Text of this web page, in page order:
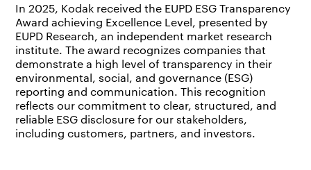
In 2025, Kodak received the EUPD ESG Transparency
Award achieving Excellence Level, presented by
EUPD Research, an independent market research
institute. The award recognizes companies that
demonstrate a high level of transparency in their
environmental, social, and governance (ESG)
reporting and communication. This recognition
reflects our commitment to clear, structured, and
reliable ESG disclosure for our stakeholders,
including customers, partners, and investors.